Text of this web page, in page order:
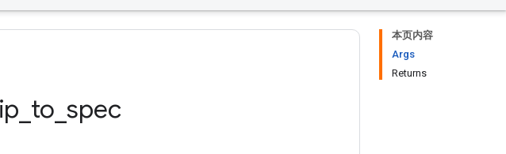
本页内容
Args
Returns
to spec